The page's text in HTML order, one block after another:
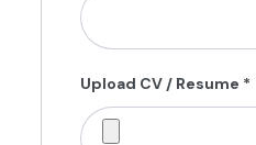
Upload CV / Resume *